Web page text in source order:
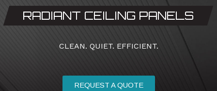
RADIANT CEILING PANELS
CLEAN. QUIET. EFFICIENT.
REQUEST A QUOTE